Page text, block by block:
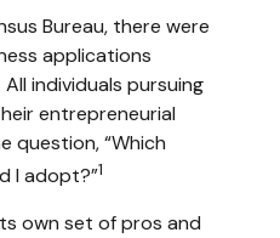
Bureau, there were
applications
individuals pursuing
entrepreneurial
question, “Which
I adopt?”1
own set of pros and